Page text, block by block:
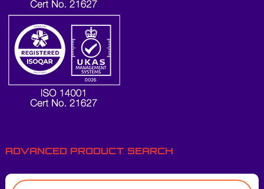
ADVANCED PRODUCT SEARCH